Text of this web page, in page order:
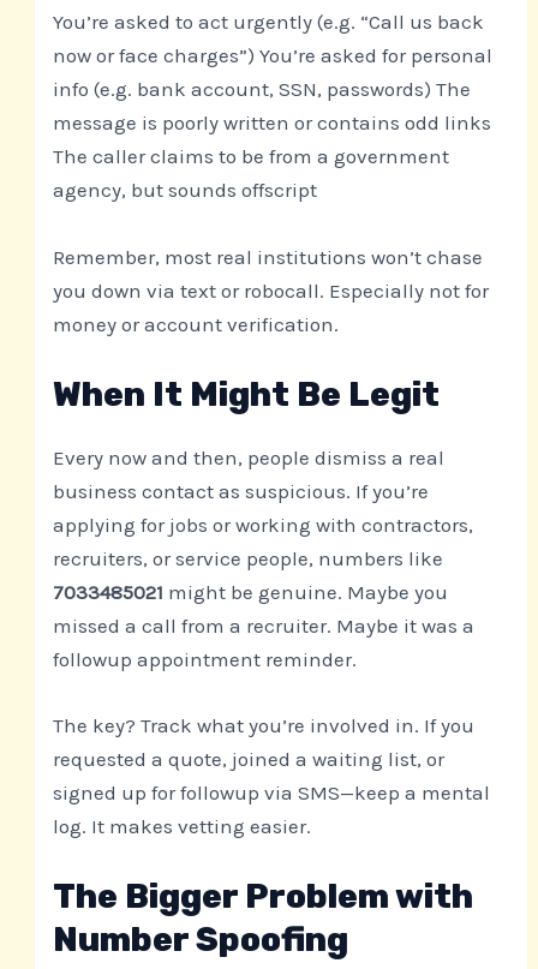
You’re asked to act urgently (e.g. “Call us back
now or face charges”) You’re asked for personal
info (e.g. bank account, SSN, passwords) The
message is poorly written or contains odd links
The caller claims to be from a government
agency, but sounds offscript
Remember, most real institutions won’t chase
you down via text or robocall. Especially not for
money or account verification.
When It Might Be Legit
Every now and then, people dismiss a real
business contact as suspicious. If you’re
applying for jobs or working with contractors,
recruiters, or service people, numbers like
7033485021 might be genuine. Maybe you
missed a call from a recruiter. Maybe it was a
followup appointment reminder.
The key? Track what you’re involved in. If you
requested a quote, joined a waiting list, or
signed up for followup via SMS—keep a mental
log. It makes vetting easier.
The Bigger Problem with
Number Spoofing